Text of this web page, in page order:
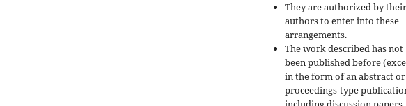
They are authorized by
authors to enter into these
arrangements.
The work described has not
been published before
in the form of an abstract or
proceedings-type